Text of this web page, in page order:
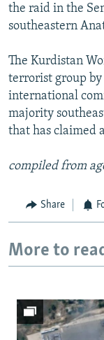
SYSTEMA
THE RUNDOWN
MAJLIS
SHARE TIPS
ABOUT RFE/RL
CONTACT US
Subscribe
FOLLOW US
All RFE/RL
the raid in the
southeastern
The Kurdistan
terrorist group
international
majority
that has claimed
compiled from
Share
More to